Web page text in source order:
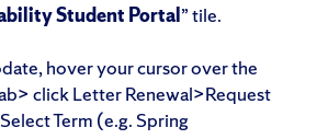
Student Portal” tile.
hover your cursor over the
click Letter Renewal>Request
Term (e.g. Spring